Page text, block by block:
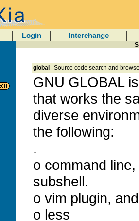
Login Interchange
global | Source code search and
GNU GLOBAL
that works the
diverse
the following:
.
o command
subshell.
o vim plugin,
o less